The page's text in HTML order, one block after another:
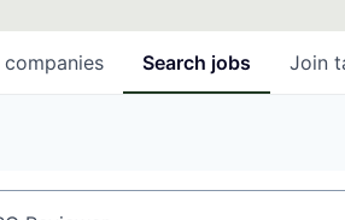
Search jobs
companies Join